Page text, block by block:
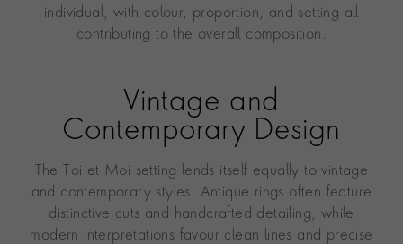
individual, with colour, proportion, and setting all
contributing to the overall composition.
Vintage and
Contemporary Design
The Toi et Moi setting lends itself equally to vintage
and contemporary styles. Antique rings often feature
distinctive cuts and handcrafted detailing, while
modern interpretations favour clean lines and precise